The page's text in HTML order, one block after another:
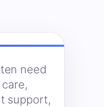
need
support,